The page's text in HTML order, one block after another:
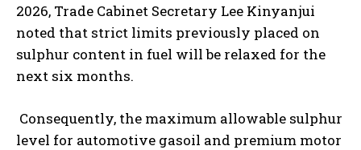
2026, Trade Cabinet Secretary Lee Kinyanjui
noted that strict limits previously placed on
sulphur content in fuel will be relaxed for the
next six months.
Consequently, the maximum allowable sulphur
level for automotive gasoil and premium motor